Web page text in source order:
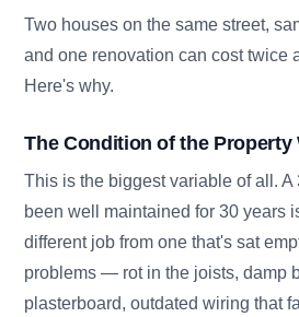
Two houses on the same street,
and one renovation can cost twice
Here's why.
The Condition of the Property
This is the biggest variable of all. A
been well maintained for 30 years
different job from one that's sat
problems — rot in the joists, damp
plasterboard, outdated wiring that